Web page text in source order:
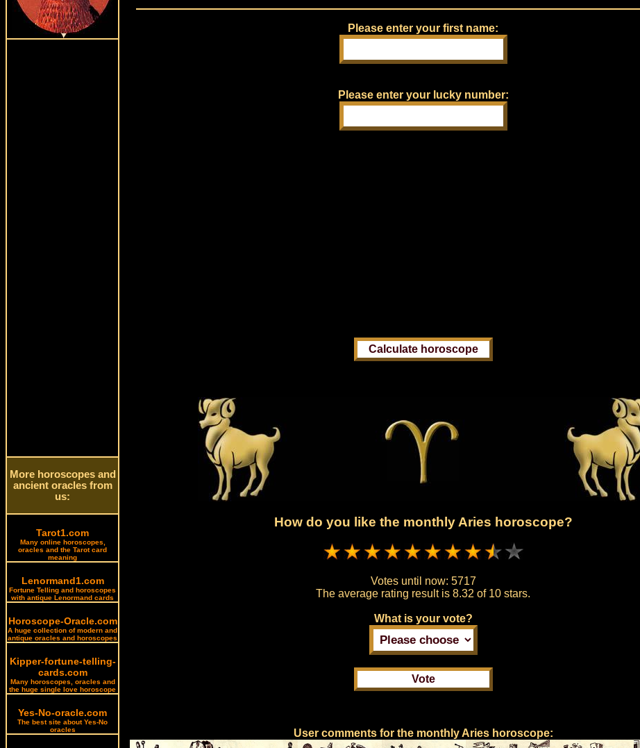
More horoscopes and
ancient oracles from
us:
Tarot1.com
Many online horoscopes,
oracles and the Tarot card
meaning
Lenormand1.com
Fortune Telling and horoscopes
with antique Lenormand cards
Horoscope-Oracle.com
A huge collection of modern and
antique oracles and horoscopes
Kipper-fortune-telling-
cards.com
Many horoscopes, oracles and
the huge single love horoscope
Yes-No-oracle.com
The best site about Yes-No
oracles
Please enter your first name:
Please enter your lucky number:
How do you like the monthly Aries horoscope?
Votes until now: 5717
The average rating result is8.32 of 10 stars.
What is your vote?
User comments for the monthly Aries horoscope: